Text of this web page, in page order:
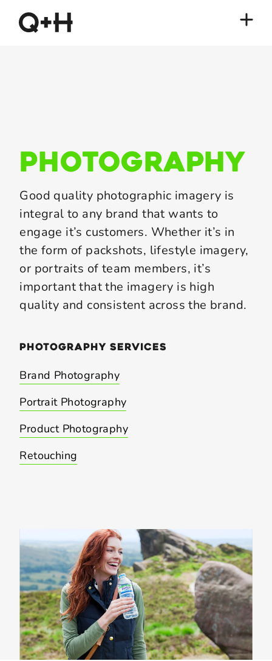
photography
Good quality photographic imagery is
integral to any brand that wants to
engage it’s customers. Whether it’s in
the form of packshots, lifestyle imagery,
or portraits of team members, it’s
important that the imagery is high
quality and consistent across the brand.
photography services
Brand Photography
Portrait Photography
Product Photography
Retouching